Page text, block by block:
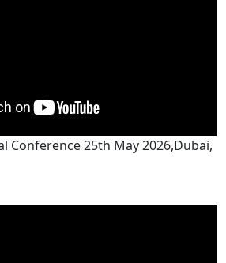
Conference 25th May 2026,Dubai,